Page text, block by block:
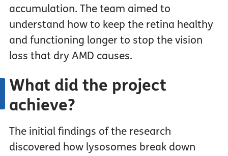
accumulation. The team aimed to
understand how to keep the retina healthy
and functioning longer to stop the vision
loss that dry AMD causes.
What did the project
achieve?
The initial findings of the research
discovered how lysosomes break down